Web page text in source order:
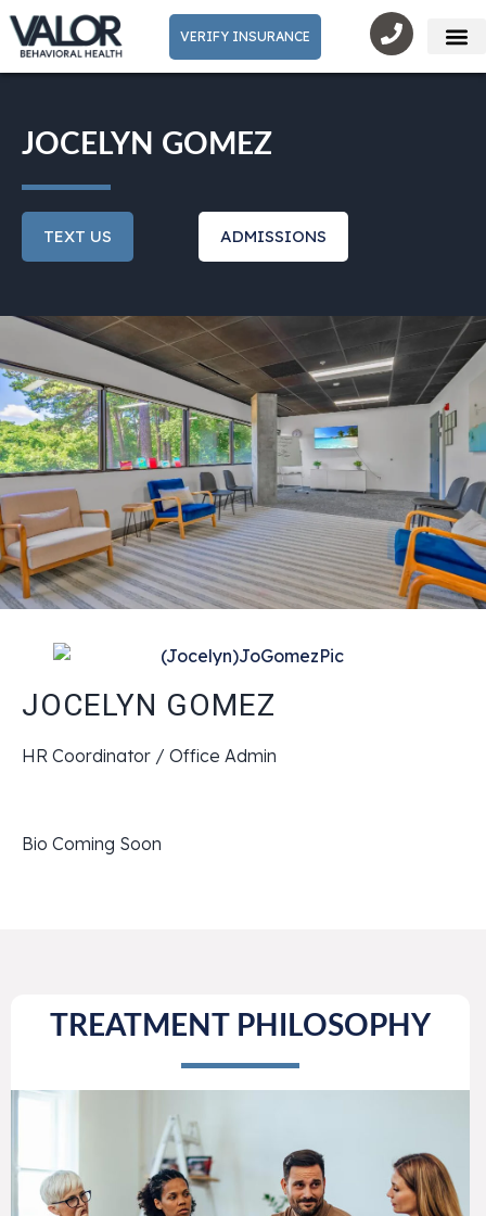
VERIFY INSURANCE
JOCELYN GOMEZ
TEXT US ADMISSIONS
JOCELYN GOMEZ
HR Coordinator / Office Admin
Bio Coming Soon
TREATMENT PHILOSOPHY